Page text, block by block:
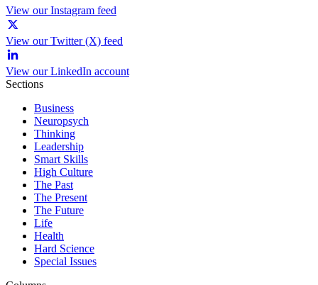
View our Instagram feed
View our Twitter (X) feed
View our LinkedIn account
Sections
Business
Neuropsych
Thinking
Leadership
Smart Skills
High Culture
The Past
The Present
The Future
Life
Health
Hard Science
Special Issues